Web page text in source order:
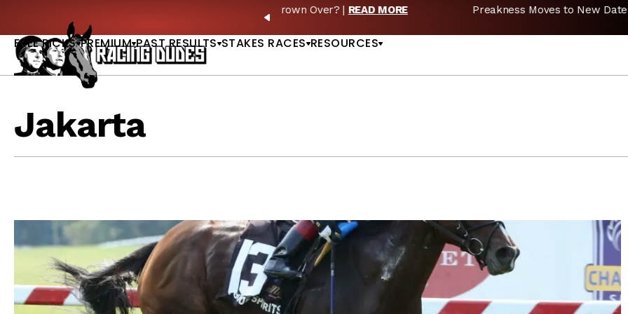
PREVIOUS
Preakness Moves to New Date in 2027; Triple Crown Future in
FREE PICKS PREMIUM PAST RESULTS STAKES RACES RESOURCES
Jakarta